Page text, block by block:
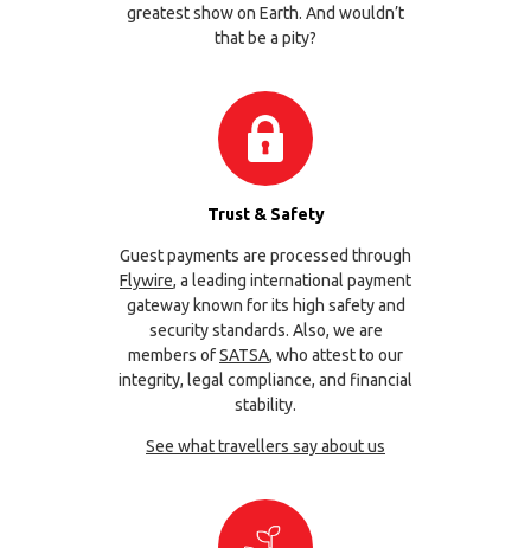
greatest show on Earth. And wouldn’t
that be a pity?
Trust & Safety
Guest payments are processed through
Flywire, a leading international payment
gateway known for its high safety and
security standards. Also, we are
members ofSATSA, who attest to our
integrity, legal compliance, and financial
stability.
See what travellers say about us